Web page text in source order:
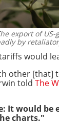
export of
by
would
other
told The
would
charts."